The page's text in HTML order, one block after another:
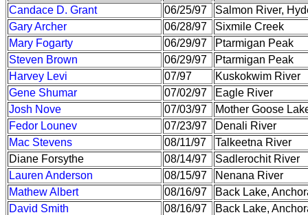
Candace D. Grant
06/25/97
Salmon River,
Gary Archer
06/28/97
Sixmile Creek
Mary Fogarty
06/29/97
Ptarmigan Peak
Steven Brown
06/29/97
Ptarmigan Peak
Harvey Levi
07/97
Kuskokwim River
Gene Shumar
07/02/97
Eagle River
Josh Nove
07/03/97
Mother Goose
Fedor Lounev
07/23/97
Denali River
Mac Stevens
08/11/97
Talkeetna River
Diane Forsythe
08/14/97
Sadlerochit River
Lauren Anderson
08/15/97
Nenana River
Mathew Albert
08/16/97
Back Lake,
David Smith
08/16/97
Back Lake,